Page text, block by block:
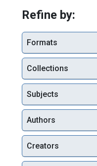
Refine by:
Formats
Collections
Subjects
Authors
Creators